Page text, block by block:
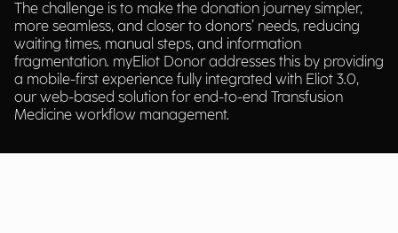
The challenge is to make the donation journey simpler,
more seamless, and closer to donors’ needs, reducing
waiting times, manual steps, and information
fragmentation. myEliot Donor addresses this by providing
a mobile-first experience fully integrated with Eliot 3.0,
our web-based solution for end-to-end Transfusion
Medicine workflow management.